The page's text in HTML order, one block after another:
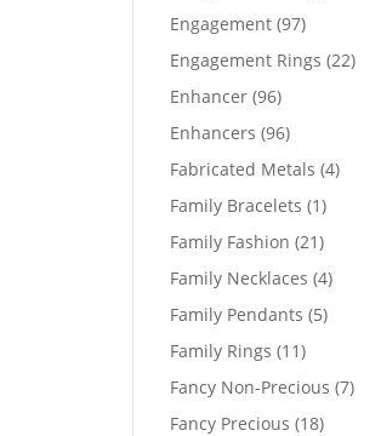
Engagement 9797
products
Engagement Rings 2222
Enhancer 9696
products
Enhancers 9696
products
Fabricated Metals 44
Family Bracelets 11
product
Family Fashion 2121
products
Family Necklaces 44
Family Pendants 55
Family Rings 1111
products
Fancy Non-Precious 77
Fancy Precious 1818